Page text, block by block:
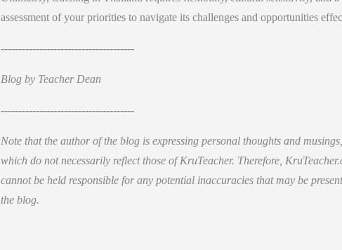
assessment of your priorities to navigate its challenges and opportunities
--------------------------------------
Blog by Teacher Dean
--------------------------------------
Note that the author of the blog is expressing personal thoughts and musings,
which do not necessarily reflect those of KruTeacher. Therefore,
cannot be held responsible for any potential inaccuracies that may be
the blog.